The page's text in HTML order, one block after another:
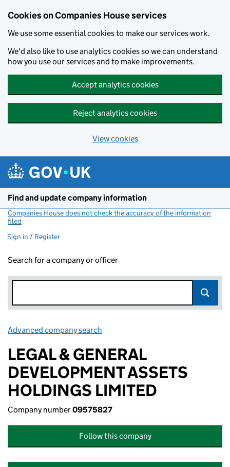
Cookies on Companies House services
We use some essential cookies to make our services work.
We'd also like to use analytics cookies so we can understand
how you use our services and to make improvements.
Accept analytics cookies
Reject analytics cookies
View cookies
Find and update company information
Companies House does not check the accuracy of the information
filed
Sign in / Register
Search for a company or officer
Advanced company search
LEGAL & GENERAL
DEVELOPMENT ASSETS
HOLDINGS LIMITED
Company number09575827
Follow this company